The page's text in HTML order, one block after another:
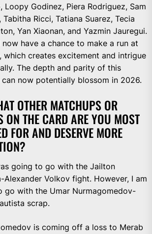
Loopy Godinez, Piera Rodriguez, Sam
Tabitha Ricci, Tatiana Suarez, Tecia
Yan Xiaonan, and Yazmin Jauregui.
now have a chance to make a run at
which creates excitement and intrigue
The depth and parity of this
now potentially blossom in 2026.
OTHER MATCHUPS OR
ON THE CARD ARE YOU MOST
FOR AND DESERVE MORE
going to go with the Jailton
Alexander Volkov fight. However, I am
go with the Umar Nurmagomedov-
scrap.
is coming off a loss to Merab